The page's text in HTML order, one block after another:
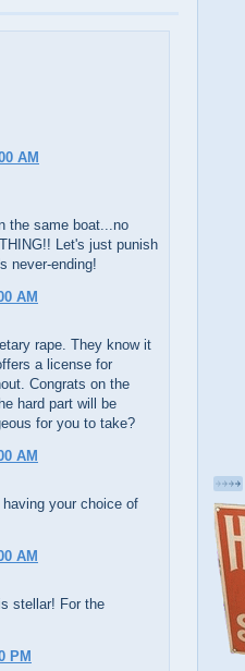
AM
the same boat...no
Let's just punish
never-ending!
AM
rape. They know it
a license for
Congrats on the
hard part will be
for you to take?
AM
your choice of
AM
stellar! For the
PM